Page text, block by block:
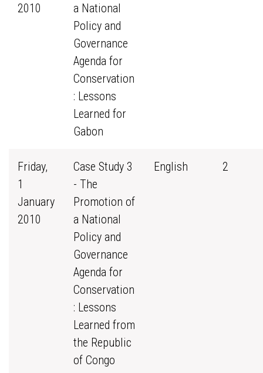
2010
a National
Policy and
Governance
Agenda for
Conservation
: Lessons
Learned for
Gabon
Friday,
1
January
2010
Case Study 3
- The
Promotion of
a National
Policy and
Governance
Agenda for
Conservation
: Lessons
Learned from
the Republic
of Congo
English 2